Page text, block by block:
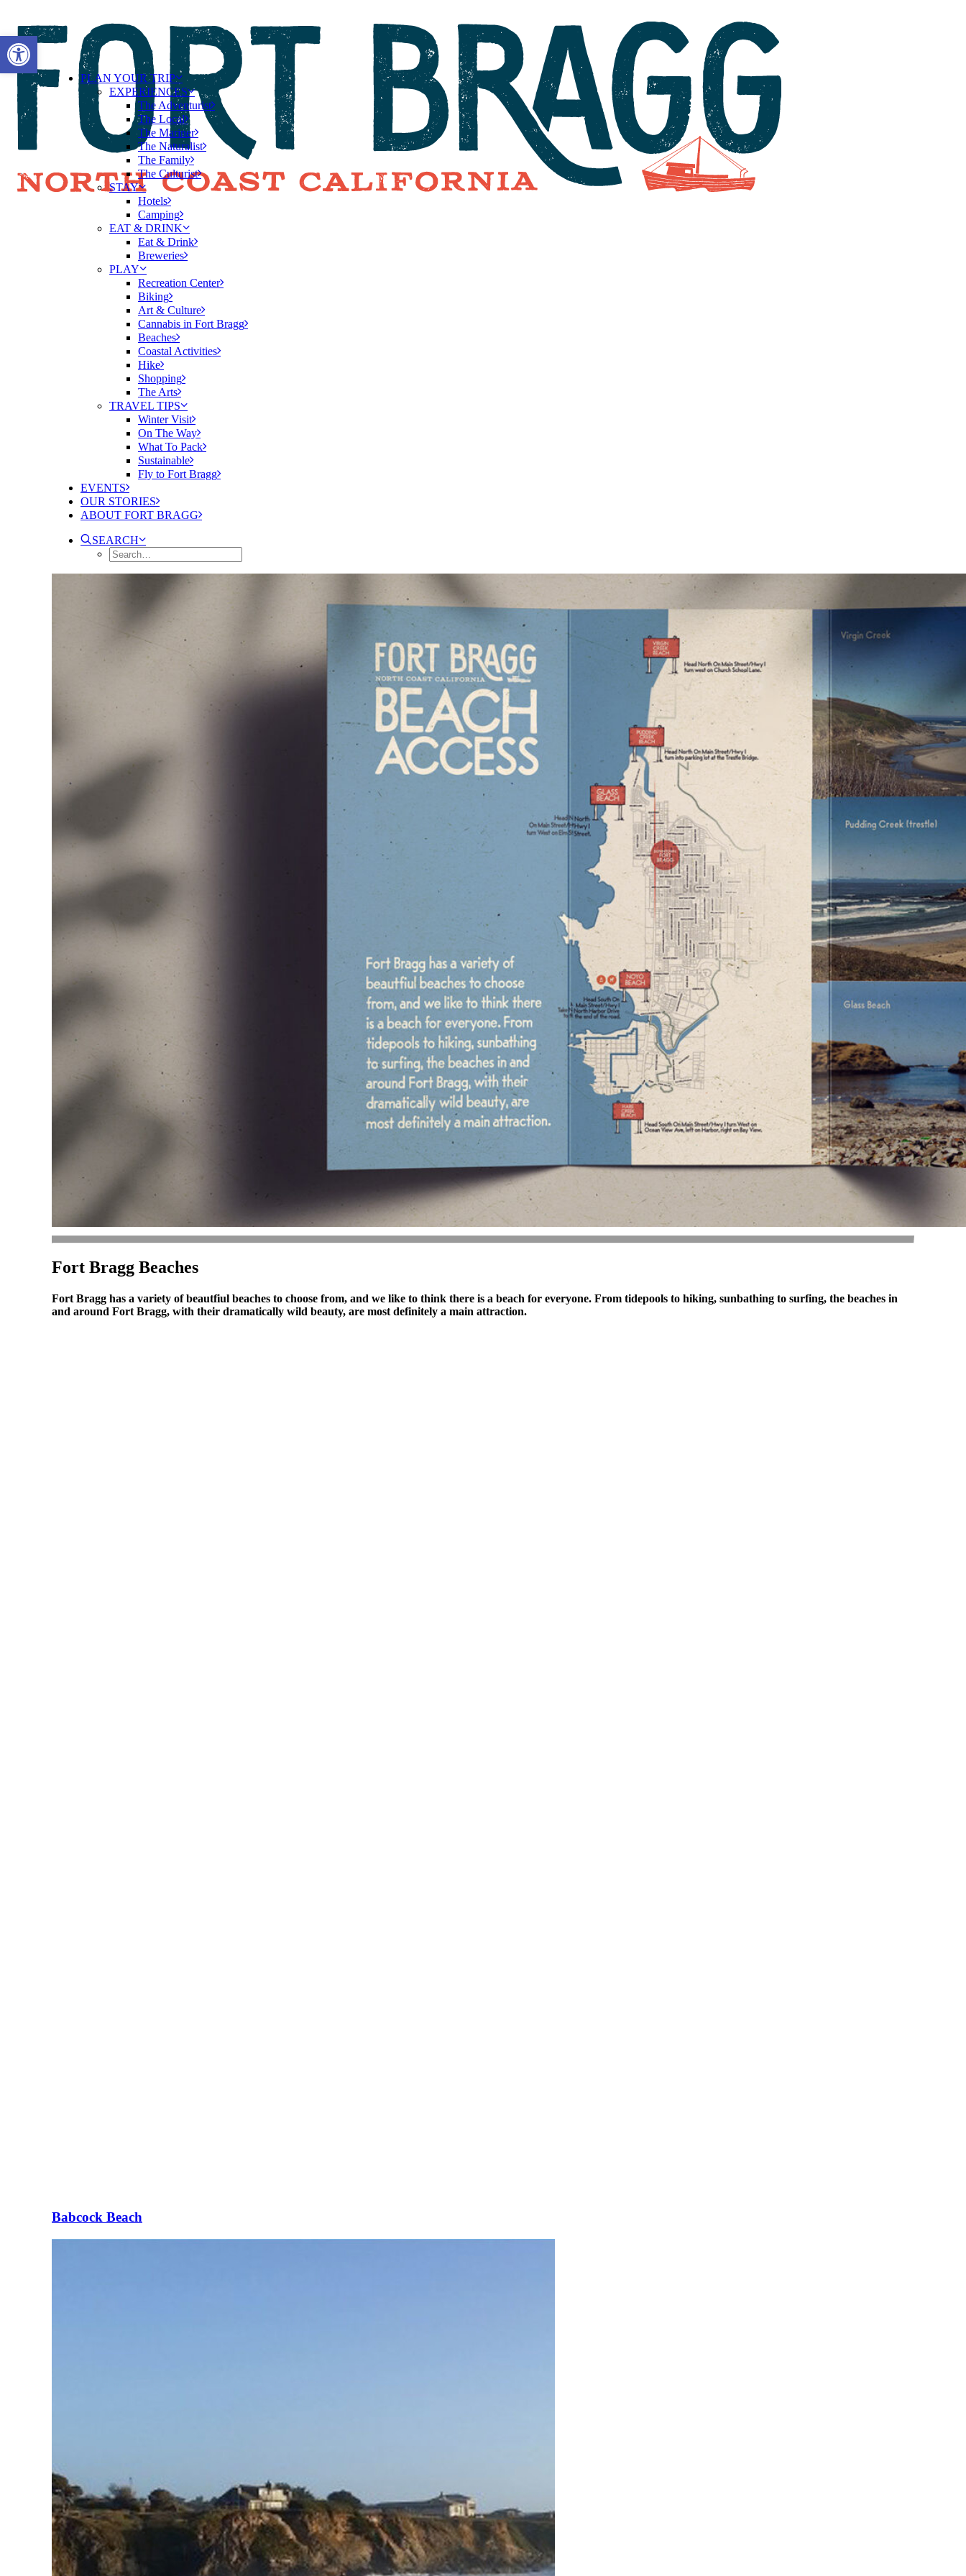
Open toolbar
PLAN YOUR TRIP
EXPERIENCES
The Adventurist
The Local
The Mariner
The Naturalist
The Family
The Culturist
STAY
Hotels
Camping
EAT & DRINK
Eat & Drink
Breweries
PLAY
Recreation Center
Biking
Art & Culture
Cannabis in Fort Bragg
Beaches
Coastal Activities
Hike
Shopping
The Arts
TRAVEL TIPS
Winter Visit
On The Way
What To Pack
Sustainable
Fly to Fort Bragg
EVENTS
OUR STORIES
ABOUT FORT BRAGG
SEARCH
Fort Bragg Beaches
Fort Bragg has a variety of beautfiul beaches to choose from, and we like to think there is a beach for everyone. From tidepools to hiking, sunbathing to surfing, the beaches in
and around Fort Bragg, with their dramatically wild beauty, are most definitely a main attraction.
Babcock Beach